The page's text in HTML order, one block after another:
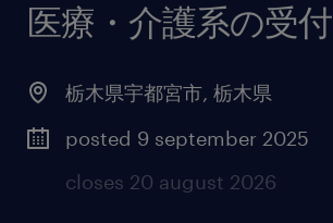
医療・介護系の受付
栃木県宇都宮市, 栃木県
posted 9 september 2025
closes 20 august 2026